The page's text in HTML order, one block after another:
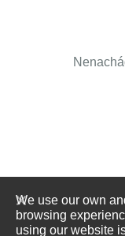
We use our own
browsing
using our website